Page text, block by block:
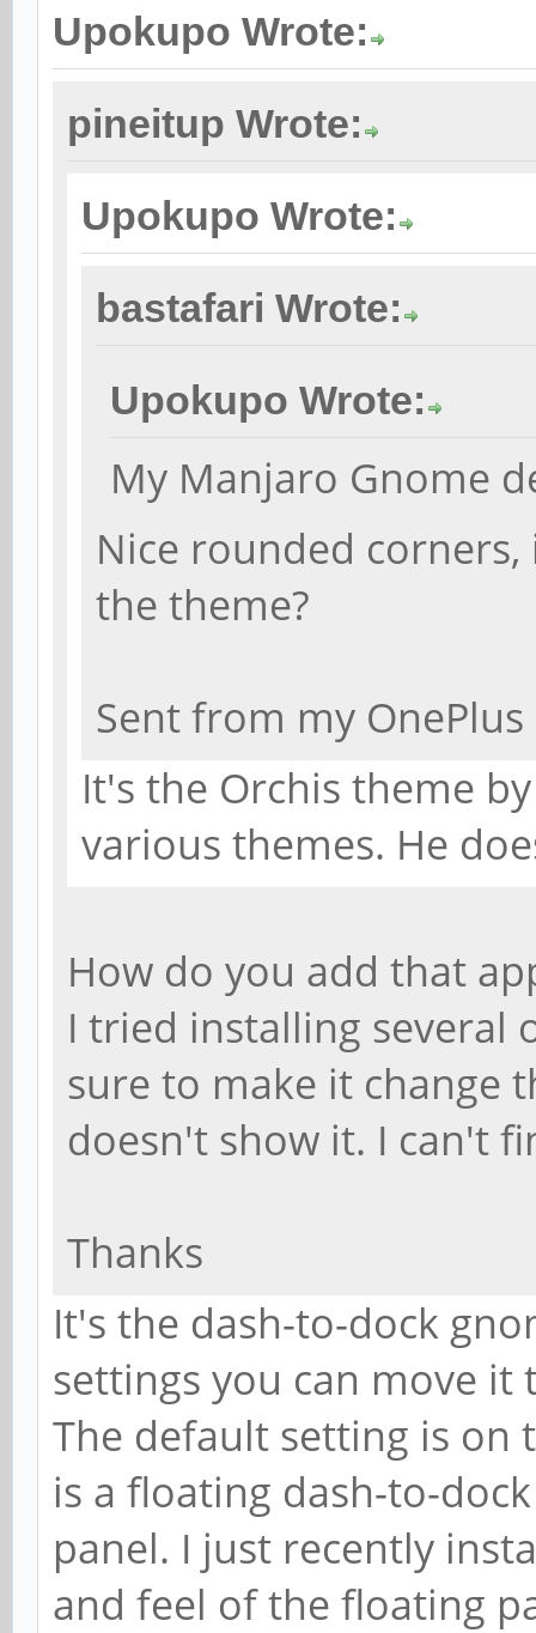
Upokupo Wrote:
pineitup Wrote:
Upokupo Wrote:
bastafari Wrote:
Upokupo Wrote:
My Manjaro Gnome
Nice rounded
the theme?
Sent from my
It's the Orchis theme
various themes. He
How do you add that
I tried installing several
sure to make it change
doesn't show it. I can't
Thanks
It's the dash-to-dock
settings you can move
The default setting is on
is a floating dash-to-
panel. I just recently
and feel of the floating